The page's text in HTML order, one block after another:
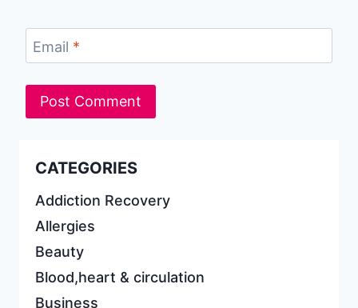
Email *
CATEGORIES
Addiction Recovery
Allergies
Beauty
Blood,heart & circulation
Business